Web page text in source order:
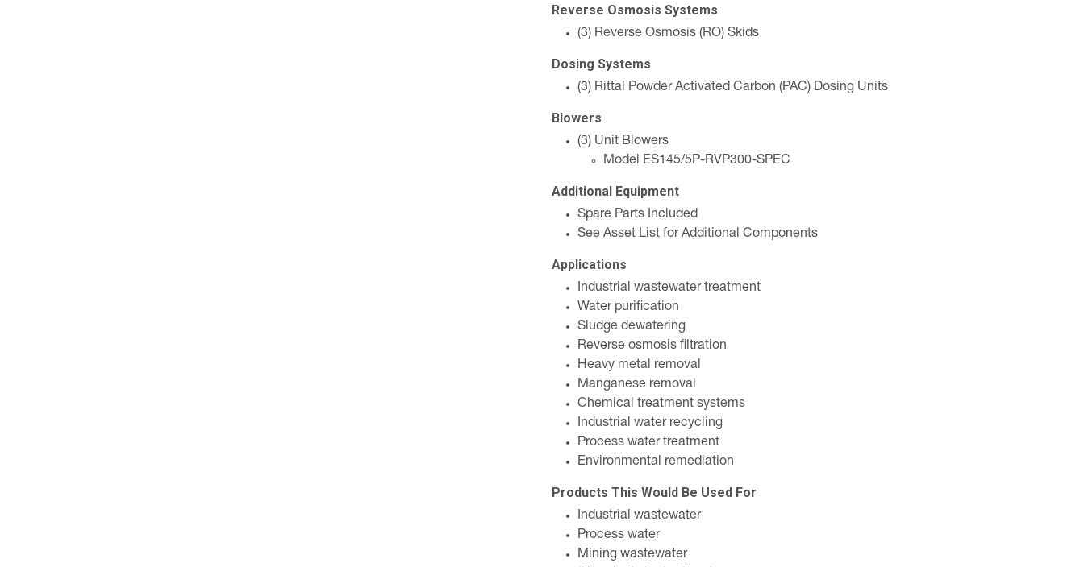
Reverse Osmosis Systems
(3) Reverse Osmosis (RO) Skids
Dosing Systems
(3) Rittal Powder Activated Carbon (PAC) Dosing Units
Blowers
(3) Unit Blowers
Model ES145/5P-RVP300-SPEC
Additional Equipment
Spare Parts Included
See Asset List for Additional Components
Applications
Industrial wastewater treatment
Water purification
Sludge dewatering
Reverse osmosis filtration
Heavy metal removal
Manganese removal
Chemical treatment systems
Industrial water recycling
Process water treatment
Environmental remediation
Products This Would Be Used For
Industrial wastewater
Process water
Mining wastewater